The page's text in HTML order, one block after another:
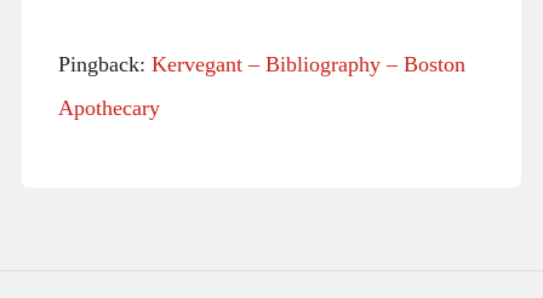
Pingback: Kervegant – Bibliography – Boston
Apothecary